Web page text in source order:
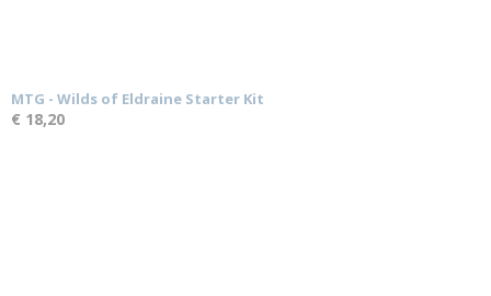
MTG - Wilds of Eldraine Starter Kit
€ 18,20